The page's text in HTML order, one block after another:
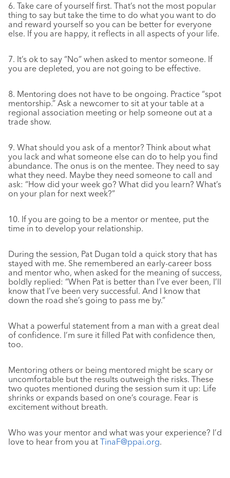
6. Take care of yourself first. That’s not the most popular
thing to say but take the time to do what you want to do
and reward yourself so you can be better for everyone
else. If you are happy, it reflects in all aspects of your life.
7. It’s ok to say “No” when asked to mentor someone. If
you are depleted, you are not going to be effective.
8. Mentoring does not have to be ongoing. Practice “spot
mentorship.” Ask a newcomer to sit at your table at a
regional association meeting or help someone out at a
trade show.
9. What should you ask of a mentor? Think about what
you lack and what someone else can do to help you find
abundance. The onus is on the mentee. They need to say
what they need. Maybe they need someone to call and
ask: “How did your week go? What did you learn? What’s
on your plan for next week?”
10. If you are going to be a mentor or mentee, put the
time in to develop your relationship.
During the session, Pat Dugan told a quick story that has
stayed with me. She remembered an early-career boss
and mentor who, when asked for the meaning of success,
boldly replied: “When Pat is better than I’ve ever been, I’ll
know that I’ve been very successful. And I know that
down the road she’s going to pass me by.”
What a powerful statement from a man with a great deal
of confidence. I’m sure it filled Pat with confidence then,
too.
Mentoring others or being mentored might be scary or
uncomfortable but the results outweigh the risks. These
two quotes mentioned during the session sum it up: Life
shrinks or expands based on one’s courage. Fear is
excitement without breath.
Who was your mentor and what was your experience? I’d
love to hear from you at TinaF@ppai.org.